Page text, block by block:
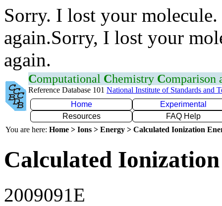
Sorry. I lost your
again.Sorry, I lost your
again.
Computational Chemistry Comparison
Reference Database 101 National Institute of Standards and
Home
Experimental
Resources
FAQ Help
You are here: Home > Ions > Energy > Calculated Ionization
Calculated
2009091E